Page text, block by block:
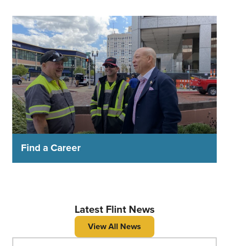
Find a Career
Latest Flint News
View All News